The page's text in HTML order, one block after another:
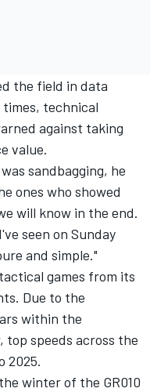
the field in data
times, technical
against taking
value.
sandbagging, he
ones who showed
will know in the end.
seen on Sunday
and simple."
games from its
Due to the
within the
top speeds across the
2025.
winter of the GR010